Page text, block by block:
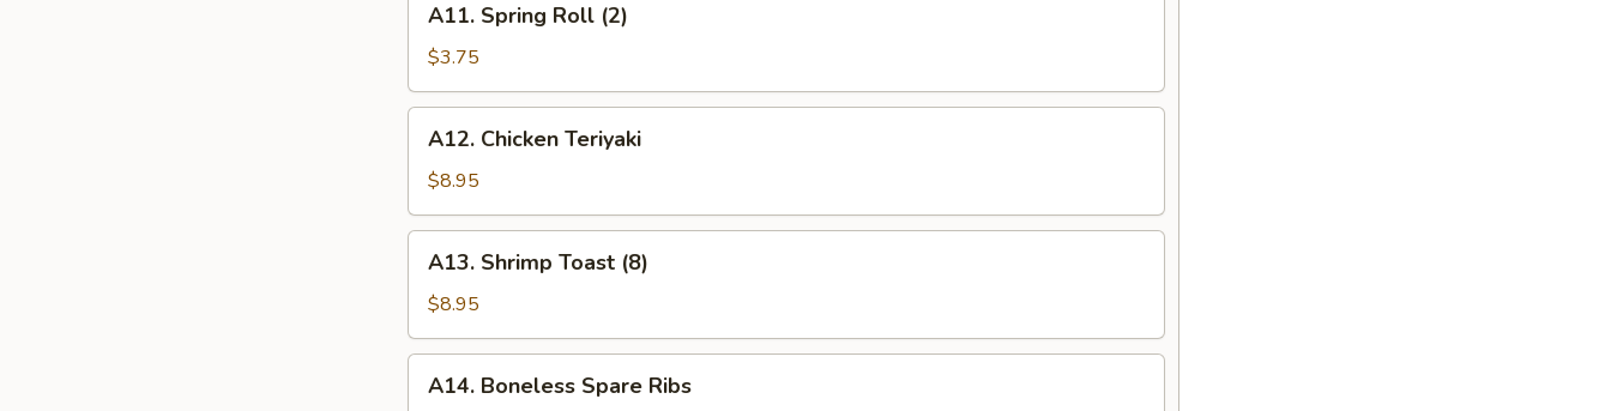
Spring
Roll
(2)
A11. Spring Roll (2)
$3.75
Chicken
Teriyaki
A12. Chicken Teriyaki
$8.95
Shrimp
Toast
(8)
A13. Shrimp Toast (8)
$8.95
Boneless
A14. Boneless Spare Ribs